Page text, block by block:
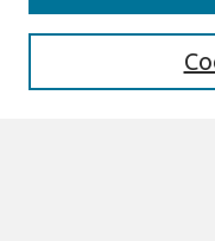
Enter search terms: